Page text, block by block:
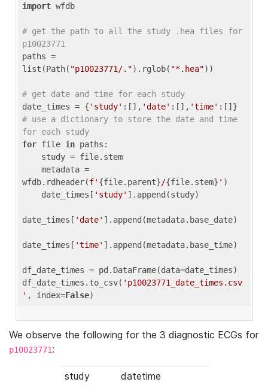
import wfdb
# get the path to all the study .hea files for
p10023771
paths =
list(Path( "p10023771/.").rglob( "*.hea"))
# get date and time for each study
date_times = { 'study' :[], 'date' :[], 'time'
# use a dictionary to store the date and time
for each study
for file in paths:
wfdb.rdheader(f' {file.parent}/{file.stem} ' )
    date_times[
'study' ].append(study)
date_times[ 'date' ].append(metadata.base_date)
date_times[ 'time' ].append(metadata.base_time)
df_date_times = pd.DataFrame(data=date_times)
df_date_times.to_csv( 'p10023771_date_times.csv
' , index=False
We observe the following for the 3 diagnostic ECGs for
p10023771:
study
datetime